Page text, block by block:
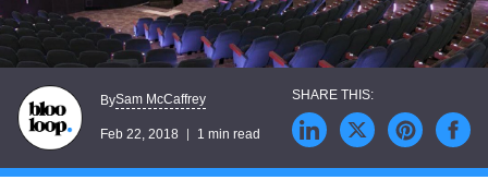
BySam McCaffrey
Feb 22, 2018 1 min read